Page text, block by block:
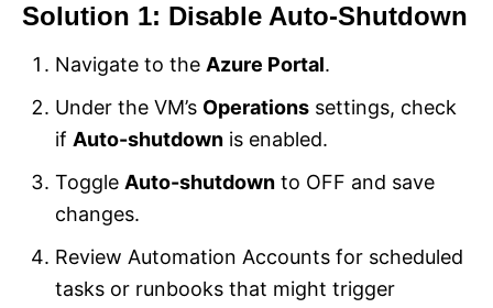
Solution 1: Disable Auto-Shutdown
Navigate to the Azure Portal.
Under the VM’s Operations settings, check
if Auto-shutdown is enabled.
Toggle Auto-shutdown to OFF and save
changes.
Review Automation Accounts for scheduled
tasks or runbooks that might trigger